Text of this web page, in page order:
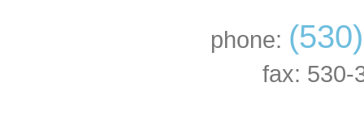
phone:
fax: 530-